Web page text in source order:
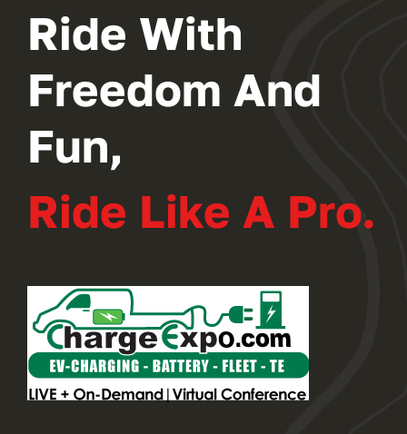
Ride With
Freedom And
Fun,
Ride Like A Pro.